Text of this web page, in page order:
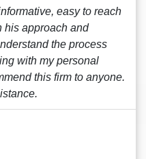
easy to reach
his approach and
the process
with my personal
this firm to anyone.